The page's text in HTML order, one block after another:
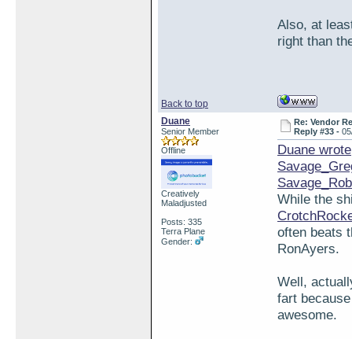
Also, at
right than
Back to top
Duane
Senior Member
Offline
Creatively
Maladjusted
Posts: 335
Terra Plane
Gender:
Re: Vendor
Reply #33 -
Duane wrote
While the
often beats
RonAyers.
Well,
fart
awesome.